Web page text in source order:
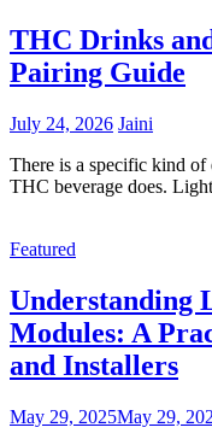
THC Drinks
Pairing Guide
July 24, 2026 Jaini
There is a specific kind
THC beverage does.
Featured
Understanding
Modules: A
and Installers
May 29, 2025May 29,